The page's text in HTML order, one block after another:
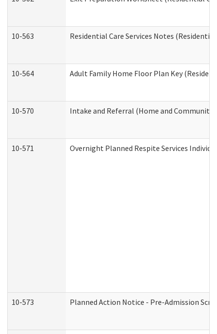
10-563 Residential Care Services Notes (Residential
10-564 Adult Family Home Floor Plan Key
10-570 Intake and Referral (Home and Community
10-571 Overnight Planned Respite Services
10-573 Planned Action Notice - Pre-Admission